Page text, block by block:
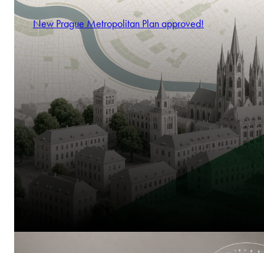
New Prague Metropolitan Plan approved!